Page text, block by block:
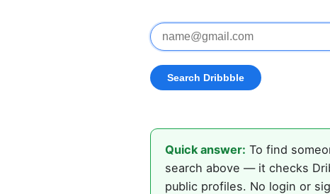
Quick answer: To find
search above — it checks
public profiles. No login or